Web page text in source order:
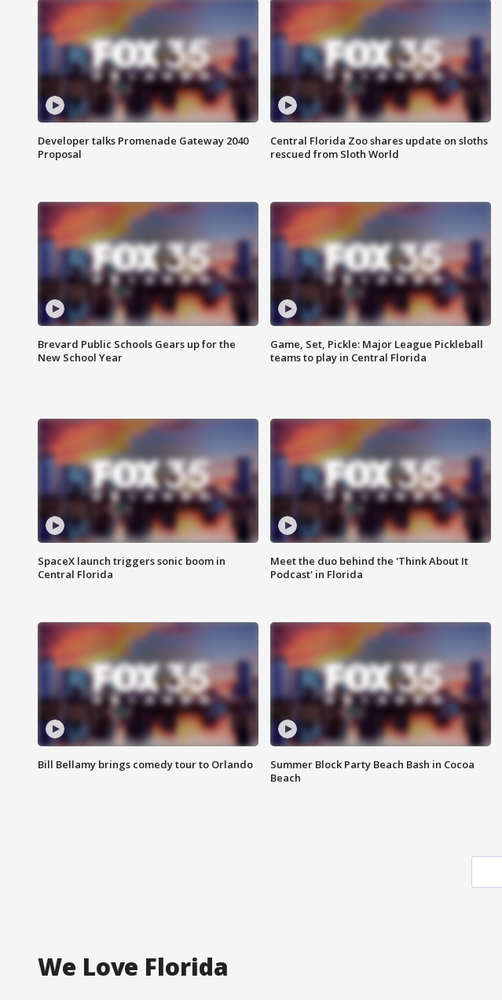
Developer talks Promenade Gateway 2040
Proposal
Central Florida Zoo shares update on sloths
rescued from Sloth World
Brevard Public Schools Gears up for the
New School Year
Game, Set, Pickle: Major League Pickleball
teams to play in Central Florida
SpaceX launch triggers sonic boom in
Central Florida
Meet the duo behind the 'Think About It
Podcast' in Florida
Bill Bellamy brings comedy tour to Orlando
Summer Block Party Beach Bash in Cocoa
Beach
We Love Florida